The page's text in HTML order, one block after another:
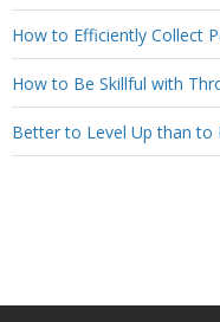
How to Efficiently Collect
How to Be Skillful with
Better to Level Up than to